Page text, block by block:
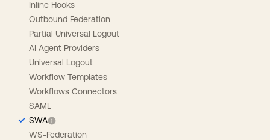
Inline Hooks
Outbound Federation
Partial Universal Logout
AI Agent Providers
Universal Logout
Workflow Templates
Workflows Connectors
SAML
SWA
WS-Federation